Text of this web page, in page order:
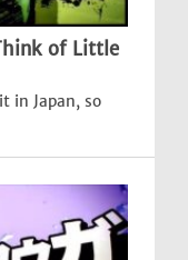
of Little
in Japan, so